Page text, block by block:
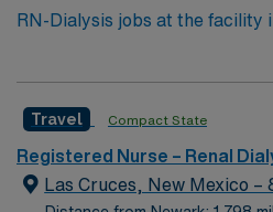
RN-Dialysis jobs at the facility
you deliver specialized care to
treatment progress, and
interdisciplinary teams to
dialysis care. To qualify, you must have an associate’s
degree from an accredited
Travel Compact State
Registered Nurse – Renal
Las Cruces, New Mexico –